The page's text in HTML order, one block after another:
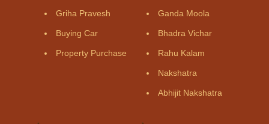
Griha Pravesh
Buying Car
Property Purchase
Ganda Moola
Bhadra Vichar
Rahu Kalam
Nakshatra
Abhijit Nakshatra